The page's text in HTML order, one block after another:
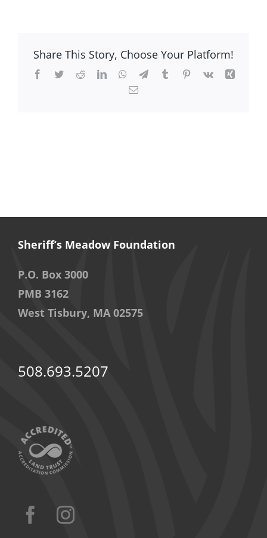
Share This Story, Choose Your Platform!
Facebook
TwitterRedditLinkedInWhatsApp
TelegramTumblrPinterest
Vk
Xing
Email
Sheriff’s Meadow Foundation
P.O. Box 3000
PMB 3162
West Tisbury, MA 02575
508.693.5207